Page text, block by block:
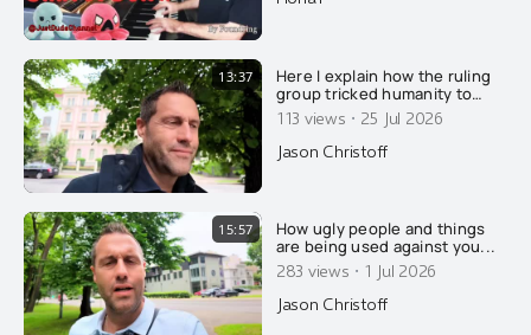
13:37
Here I explain how the ruling
group tricked humanity to
stop honoring nature and
GOD, and to worship the ruling
extermi-crats as Gods.....
113 views · 25 Jul 2026
Jason Christoff
15:57
How ugly people and things
are being used against you...
283 views · 1 Jul 2026
Jason Christoff